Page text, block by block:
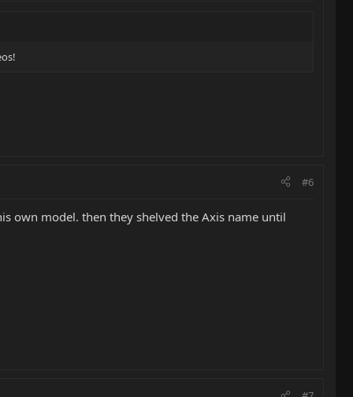
#6
own model. then they shelved the Axis name until